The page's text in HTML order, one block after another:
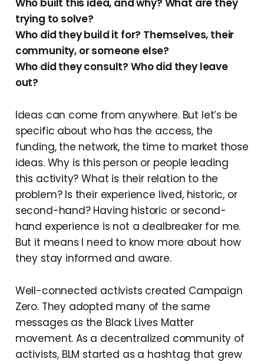
trying to solve?
Who did they build it for? Themselves, their
community, or someone else?
Who did they consult? Who did they leave
out?
Ideas can come from anywhere. But let’s be
specific about who has the access, the
funding, the network, the time to market those
ideas. Why is this person or people leading
this activity? What is their relation to the
problem? Is their experience lived, historic, or
second-hand? Having historic or second-
hand experience is not a dealbreaker for me.
But it means I need to know more about how
they stay informed and aware.
Well-connected activists created Campaign
Zero. They adopted many of the same
messages as the Black Lives Matter
movement. As a decentralized community of
activists, BLM started as a hashtag that grew